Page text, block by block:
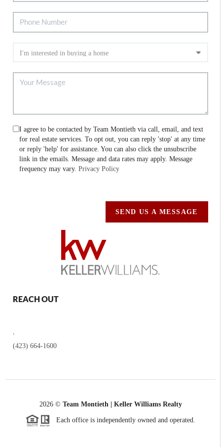
I agree to be contacted by Team Montieth via call, email, and text
for real estate services. To opt out, you can reply 'stop' at any time
or reply 'help' for assistance. You can also click the unsubscribe
link in the emails. Message and data rates may apply. Message
frequency may vary.Privacy Policy
SEND US A MESSAGE
REACH OUT
(423) 664-1600
2026© Team Montieth | Keller Williams Realty
Each office is independently owned and operated.